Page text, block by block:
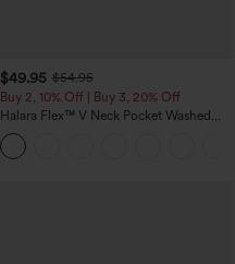
$49.95 $54.95
Buy 2, 10% Off | Buy 3, 20% Off
Halara Flex™ V Neck Pocket Washed
Denim Casual Overalls